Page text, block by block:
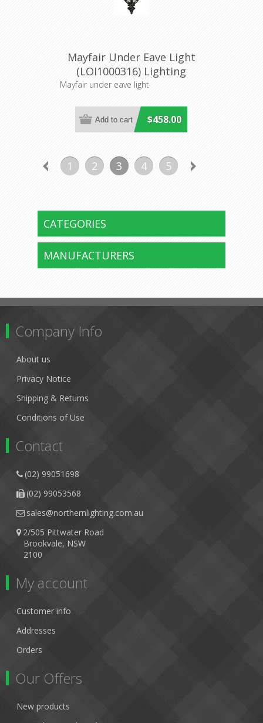
Mayfair Under Eave Light
(LOI1000316) Lighting
Inspirations
Mayfair under eave light
$458.00
1 2 3 4 5
CATEGORIES
MANUFACTURERS
Company Info
About us
Privacy Notice
Shipping & Returns
Conditions of Use
Contact
(02) 99051698
(02) 99053568
sales@northernlighting.com.au
2/505 Pittwater Road
Brookvale, NSW
2100
My account
Customer info
Addresses
Orders
Our Offers
New products